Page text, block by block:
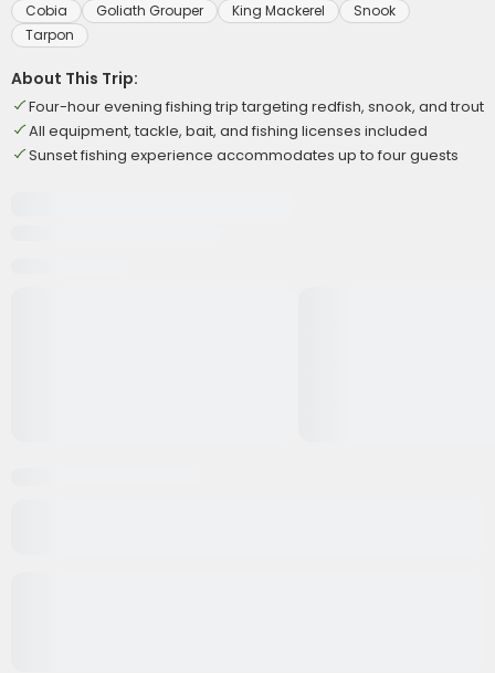
Cobia Goliath Grouper King Mackerel
Snook
Tarpon
About This Trip:
Four-hour evening fishing trip targeting redfish, snook, and trout
All equipment, tackle, bait, and fishing licenses included
Sunset fishing experience accommodates up to four guests